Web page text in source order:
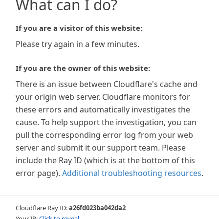
What can I do?
If you are a visitor of this website:
Please try again in a few minutes.
If you are the owner of this website:
There is an issue between Cloudflare's cache and
your origin web server. Cloudflare monitors for
these errors and automatically investigates the
cause. To help support the investigation, you can
pull the corresponding error log from your web
server and submit it our support team. Please
include the Ray ID (which is at the bottom of this
error page). Additional troubleshooting resources.
Cloudflare Ray ID:a26fd023ba042da2